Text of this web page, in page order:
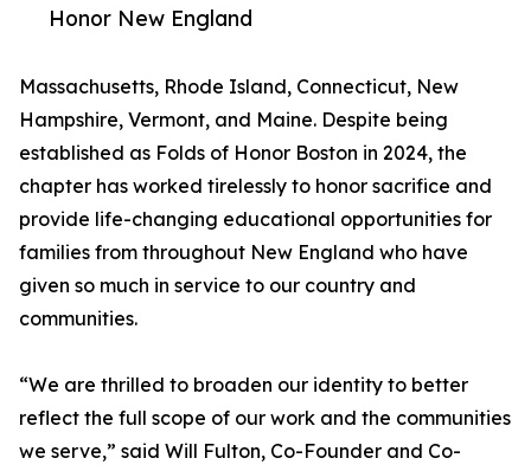
Honor New England
Massachusetts, Rhode Island, Connecticut, New
Hampshire, Vermont, and Maine. Despite being
established as Folds of Honor Boston in 2024, the
chapter has worked tirelessly to honor sacrifice and
provide life-changing educational opportunities for
families from throughout New England who have
given so much in service to our country and
communities.
“We are thrilled to broaden our identity to better
reflect the full scope of our work and the communities
we serve,” said Will Fulton, Co-Founder and Co-